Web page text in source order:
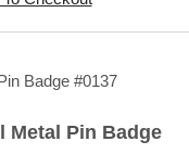
Metal Pin Badge